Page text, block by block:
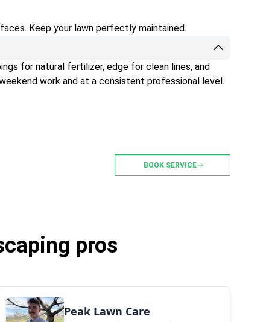
Keep your lawn perfectly maintained.
for natural fertilizer, edge for clean lines, and
work and at a consistent professional level.
BOOK SERVICE
pros
Peak Lawn Care